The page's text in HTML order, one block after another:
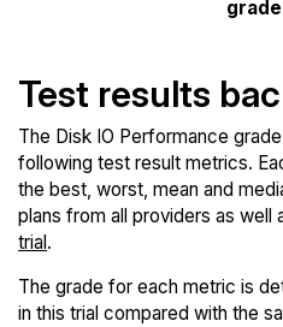
grade
Test results
The Disk IO Performance
following test result metrics.
the best, worst, mean and
plans from all providers as well
trial.
The grade for each metric is
in this trial compared with the